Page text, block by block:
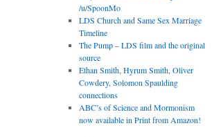
/u/SpoonMo
LDS Church and Same Sex Marriage
Timeline
The Pump – LDS film and the original
source
Ethan Smith, Hyrum Smith, Oliver
Cowdery, Solomon Spaulding
connections
ABC’s of Science and Mormonism
now available in Print from Amazon!